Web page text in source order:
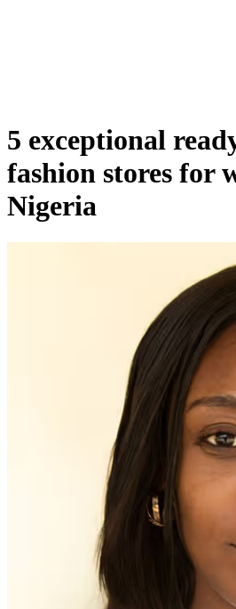
5 exceptional
fashion stores for
Nigeria